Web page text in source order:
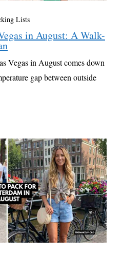
Lists
in August: A Walk-
Vegas in August comes down
gap between outside